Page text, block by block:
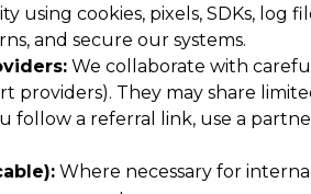
cookies, pixels, SDKs, log
and secure our systems.
We collaborate with
They may share
follow a referral link, use a
Where necessary for